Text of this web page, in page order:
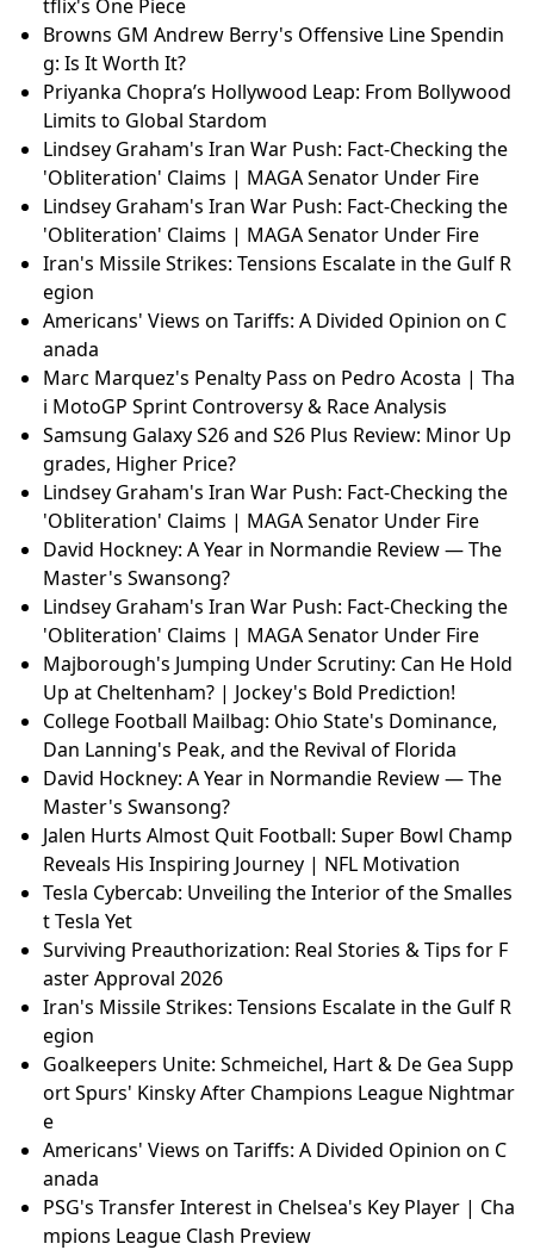
tflix's One Piece
Browns GM Andrew Berry's Offensive Line Spendin
g: Is It Worth It?
Priyanka Chopra’s Hollywood Leap: From Bollywood
Limits to Global Stardom
Lindsey Graham's Iran War Push: Fact-Checking the
'Obliteration' Claims | MAGA Senator Under Fire
Lindsey Graham's Iran War Push: Fact-Checking the
'Obliteration' Claims | MAGA Senator Under Fire
Iran's Missile Strikes: Tensions Escalate in the Gulf R
egion
Americans' Views on Tariffs: A Divided Opinion on C
anada
Marc Marquez's Penalty Pass on Pedro Acosta | Tha
i MotoGP Sprint Controversy & Race Analysis
Samsung Galaxy S26 and S26 Plus Review: Minor Up
grades, Higher Price?
Lindsey Graham's Iran War Push: Fact-Checking the
'Obliteration' Claims | MAGA Senator Under Fire
David Hockney: A Year in Normandie Review — The
Master's Swansong?
Lindsey Graham's Iran War Push: Fact-Checking the
'Obliteration' Claims | MAGA Senator Under Fire
Majborough's Jumping Under Scrutiny: Can He Hold
Up at Cheltenham? | Jockey's Bold Prediction!
College Football Mailbag: Ohio State's Dominance,
Dan Lanning's Peak, and the Revival of Florida
David Hockney: A Year in Normandie Review — The
Master's Swansong?
Jalen Hurts Almost Quit Football: Super Bowl Champ
Reveals His Inspiring Journey | NFL Motivation
Tesla Cybercab: Unveiling the Interior of the Smalles
t Tesla Yet
Surviving Preauthorization: Real Stories & Tips for F
aster Approval 2026
Iran's Missile Strikes: Tensions Escalate in the Gulf R
egion
Goalkeepers Unite: Schmeichel, Hart & De Gea Supp
ort Spurs' Kinsky After Champions League Nightmar
e
Americans' Views on Tariffs: A Divided Opinion on C
anada
PSG's Transfer Interest in Chelsea's Key Player | Cha
mpions League Clash Preview